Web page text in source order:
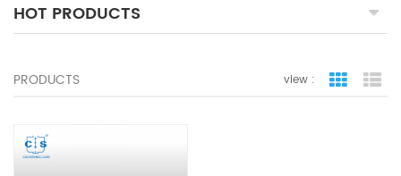
HOT PRODUCTS
PRODUCTS view : grid view